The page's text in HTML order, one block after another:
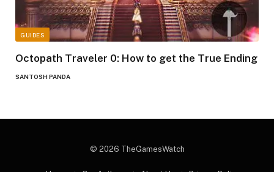
GUIDES
Octopath Traveler 0: How to get the True Ending
SANTOSH PANDA
© 2026 TheGamesWatch